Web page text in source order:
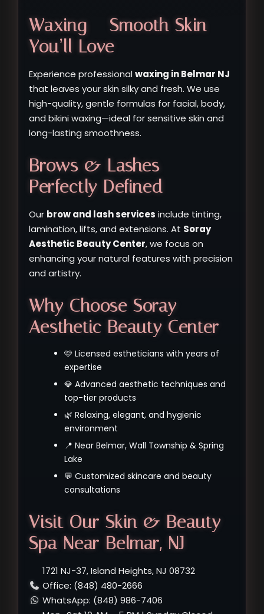
Waxing – Smooth Skin
You’ll Love
Experience professionalwaxing in Belmar NJ
that leaves your skin silky and fresh. We use
high-quality, gentle formulas for facial, body,
and bikini waxing—ideal for sensitive skin and
long-lasting smoothness.
Brows & Lashes –
Perfectly Defined
Our brow and lash services include tinting,
lamination, lifts, and extensions. At Soray
Aesthetic Beauty Center, we focus on
enhancing your natural features with precision
and artistry.
Why Choose Soray
Aesthetic Beauty Center
🩷 Licensed estheticians with years of
expertise
💎 Advanced aesthetic techniques and
top-tier products
🌿 Relaxing, elegant, and hygienic
environment
📍 Near Belmar, Wall Township & Spring
Lake
💬 Customized skincare and beauty
consultations
Visit Our Skin & Beauty
Spa Near Belmar, NJ
1721 NJ-37, Island Heights, NJ 08732
Office: (848) 480-2666
WhatsApp: (848) 986-7406